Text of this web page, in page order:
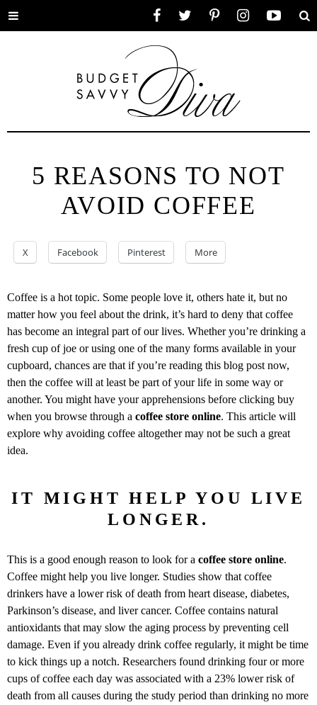
Toggle
5 REASONS TO NOT
AVOID COFFEE
X Facebook Pinterest More
Coffee is a hot topic. Some people love it, others hate it, but no
matter how you feel about the drink, it’s hard to deny that coffee
has become an integral part of our lives. Whether you’re drinking a
fresh cup of joe or using one of the many forms available in your
cupboard, chances are that if you’re reading this blog post now,
then the coffee will at least be part of your life in some way or
another. You might have your apprehensions before clicking buy
when you browse through a coffee store online. This article will
explore why avoiding coffee altogether may not be such a great
idea.
IT MIGHT HELP YOU LIVE
LONGER.
This is a good enough reason to look for a coffee store online.
Coffee might help you live longer. Studies show that coffee
drinkers have a lower risk of death from heart disease, diabetes,
Parkinson’s disease, and liver cancer. Coffee contains natural
antioxidants that may slow the aging process by preventing cell
damage. Even if you already drink coffee regularly, it might be time
to kick things up a notch. Researchers found drinking four or more
cups of coffee each day was associated with a 23% lower risk of
death from all causes during the study period than drinking no more